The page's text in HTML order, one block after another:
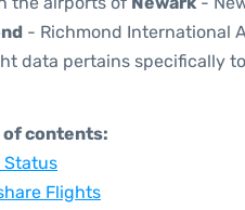
- Richmond International
data pertains specifically
of contents:
Status
Flights